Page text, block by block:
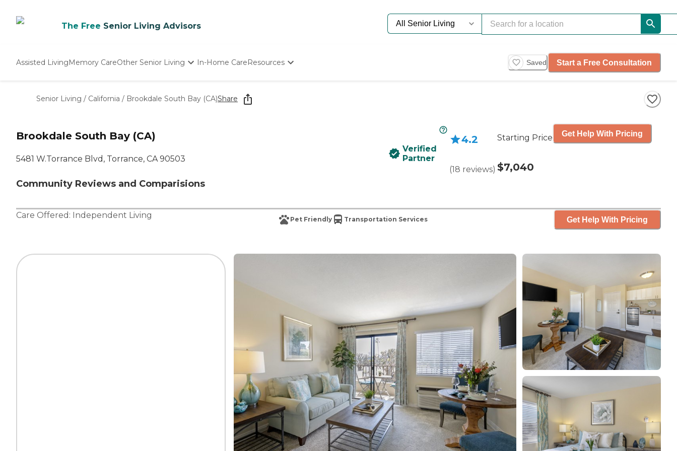
The Free Senior Living Advisors
Assisted LivingMemory CareOther Senior Living
Nursing Homes
In-Home CareResources
Starting The Conversation
How To Find Senior Living
Saved Start a Free Consultation
Senior Living / California / Brookdale South Bay (CA)Share
Brookdale South Bay (CA)
5481 W.Torrance Blvd, Torrance, CA 90503
Community Reviews and Comparisions
Verified
Partner
4.2
(18 reviews)
Starting Price
$7,040
Get Help With Pricing
Care Offered: Independent Living Pet Friendly Transportation Services Get Help With Pricing